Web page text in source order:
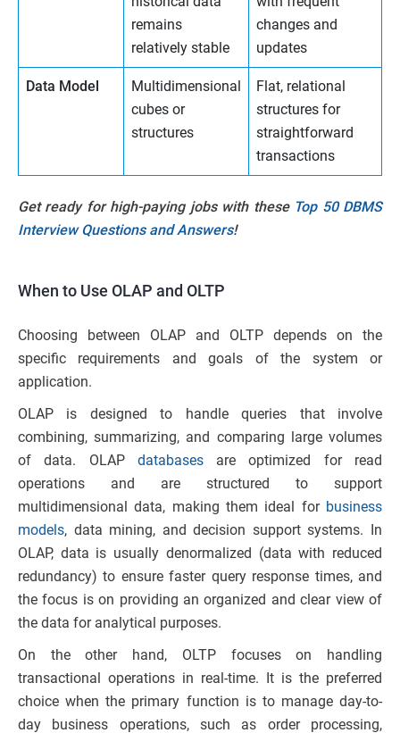
remains
relatively stable
changes and
updates
Data Model
Multidimensional
cubes or
structures
Flat, relational
structures for
straightforward
transactions
Get ready for high-paying jobs with these Top 50 DBMS
Interview Questions and Answers!
When to Use OLAP and OLTP
Choosing between OLAP and OLTP depends on the
specific requirements and goals of the system or
application.
OLAP is designed to handle queries that involve
combining, summarizing, and comparing large volumes
of data. OLAP databasesare optimized for read
operations and are structured to support
multidimensional data, making them ideal for business
models, data mining, and decision support systems. In
OLAP, data is usually denormalized (data with reduced
redundancy) to ensure faster query response times, and
the focus is on providing an organized and clear view of
the data for analytical purposes.
On the other hand, OLTP focuses on handling
transactional operations in real-time. It is the preferred
choice when the primary function is to manage day-to-
day business operations, such as order processing,